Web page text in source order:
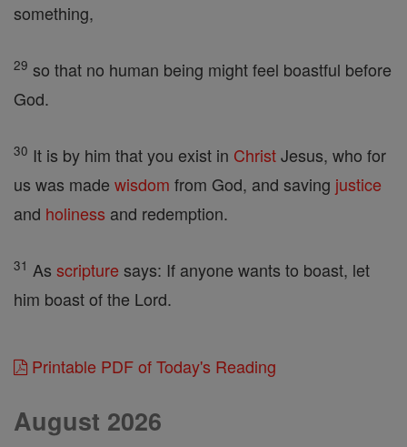
something,
29 so that no human being might feel boastful before
God.
30 It is by him that you exist in ChristJesus, who for
us was made wisdom from God, and saving justice
and holiness and redemption.
31 As scripture says: If anyone wants to boast, let
him boast of the Lord.
Printable PDF of Today's Reading
August 2026